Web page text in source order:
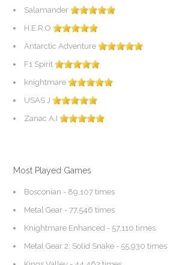
Salamander
H.E.R.O
Antarctic Adventure
F1 Spirit
knightmare
USAS J
Zanac A.I
Most Played Games
Bosconian - 89,107 times
Metal Gear - 77,546 times
Knightmare Enhanced - 57,110 times
Metal Gear 2: Solid Snake - 55,930 times